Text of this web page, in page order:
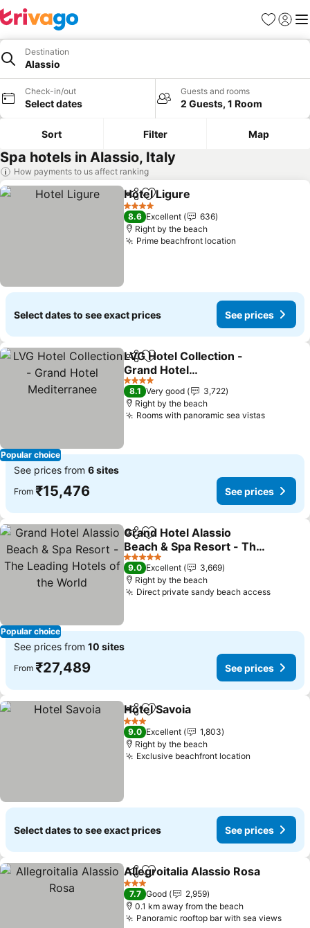
Favorites
Sign in
Destination
Alassio
Check-in/out
Select dates
Guests and rooms
2 Guests, 1 Room
Sort Filter Map
Spa hotels in Alassio, Italy
How payments to us affect ranking
ShareAdd to favorites
Hotel Ligure
4 Stars
8.6 Excellent
636
Right by the beach
Prime beachfront location
Select dates to see exact prices See prices
Popular choice
ShareAdd to favorites
LVG Hotel Collection -
Grand Hotel
Mediterranee
See prices
4 Stars
8.1 Very good
3,722
Right by the beach
Rooms with panoramic sea vistasSee
See prices from 6 sites
From ₹15,476 See prices
Popular choice
ShareAdd to favorites
Grand Hotel Alassio
Beach & Spa Resort - The
Leading Hotels of the
World
See prices
5 Stars
9.0 Excellent
3,669
Right by the beach
Direct private sandy beach accessSee
See prices from 10 sites
From ₹27,489 See prices
ShareAdd to favorites
Hotel Savoia
3 Stars
9.0 Excellent
1,803
Right by the beach
Exclusive beachfront location
Select dates to see exact prices See prices
ShareAdd to favorites
Allegroitalia Alassio Rosa
3 Stars
7.7 Good
2,959
0.1 km away from the beach
Panoramic rooftop bar with sea viewsSee